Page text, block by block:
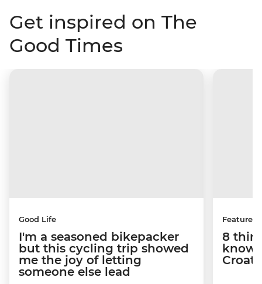
Get inspired on The
Good Times
Good Life
I'm a seasoned bikepacker
but this cycling trip showed
me the joy of letting
someone else lead
Features
8
know